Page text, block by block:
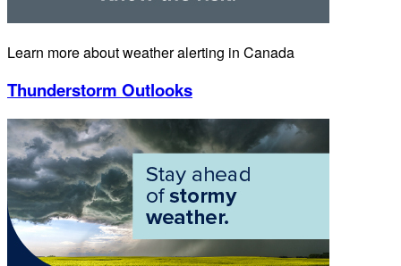
Learn more about weather alerting in Canada
Thunderstorm Outlooks